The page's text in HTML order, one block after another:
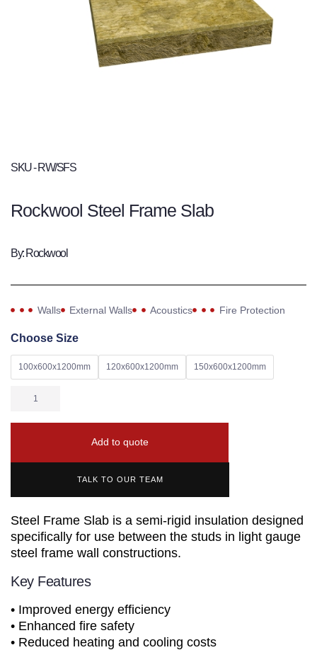
SKU - RW/SFS
Rockwool Steel Frame Slab
By: Rockwool
Walls External Walls Acoustics Fire Protection
Choose Size
100x600x1200mm 120x600x1200mm 150x600x1200mm
Add to quote
TALK TO OUR TEAM
Steel Frame Slab is a semi-rigid insulation designed
specifically for use between the studs in light gauge
steel frame wall constructions.
Key Features
• Improved energy efficiency
• Enhanced fire safety
• Reduced heating and cooling costs